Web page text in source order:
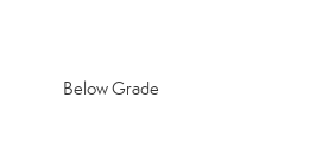
Below Grade